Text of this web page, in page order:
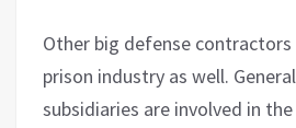
Other big defense
prison industry as well.
subsidiaries are involved in